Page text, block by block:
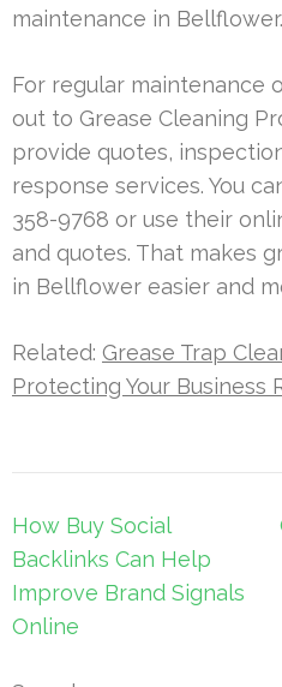
maintenance in Bellflower.
For regular maintenance
out to Grease Cleaning
provide quotes,
response services. You
358-9768 or use their
and quotes. That makes
in Bellflower easier and
Related: Grease Trap
Protecting Your Business
Post
navigation
How Buy Social
Backlinks Can Help
Improve Brand Signals
Online